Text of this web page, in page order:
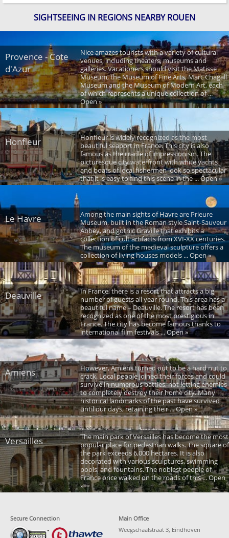
SIGHTSEEING IN REGIONS NEARBY ROUEN
Provence - Cote
d'Azur
Nice amazes tourists with a variety of cultural
venues, including theaters, museums and
galleries. Vacationers should visit the Matisse
Museum, the Museum of Fine Arts, Marc Chagall
Museum and the Museum of Modern Art, each
of which represents a unique collection of ...
Open »
Honfleur
Honfleur is widely recognized as the most
beautiful seaport in France. This city is also
famous as the cradle of impressionism. The
picturesque city waterfront with white yachts
and boats of local fishermen look so spectacular
that it is easy to find this scene in the ... Open »
Le Havre
Among the main sights of Havre are Prieure
Museum, built in the Roman style Saint-Sauveur
Abbey, and gothic Graville that exhibits a
collection of cult artifacts from XVI-XX centuries.
The museum of the medieval sculpture offers a
collection of living houses models ... Open »
Deauville
In France, there is a resort that attracts a big
number of guests all year round. This area has a
beautiful name – Deauville. The resort has been
recognized as one of the most prestigious in
France. The city has become famous thanks to
international film festivals ... Open »
Amiens
However, Amiens turned out to be a hard nut to
crack. Local people joined their forces and could
survive in numerous battles, not letting enemies
to completely destroy their home city. Many
historical landmarks of the past have survived
until our days, retaining their ... Open »
Versailles
The main park of Versailles has become the most
popular place for pedestrian walks. The square of
the park exceeds 6,000 hectares. It is also
decorated with various sculptures, swimming
pools, and fountains. The noblest people of
France once walked on the roads of this ... Open
»
Secure Connection
Main Office
Weegschaalstraat 3, Eindhoven